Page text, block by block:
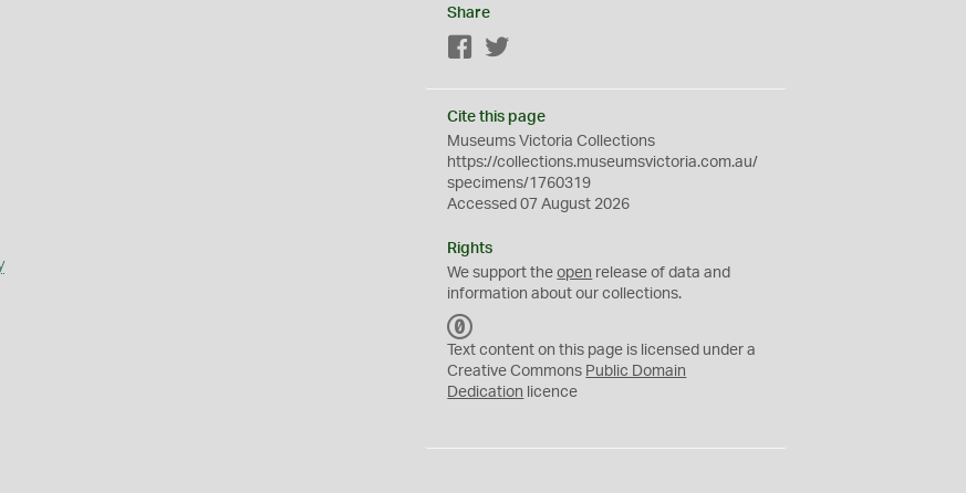
Share
Facebook
Cite this page
Museums Victoria Collections
https://collections.museumsvictoria.com.au/
specimens/1760319
Accessed 07 August 2026
Rights
We support theopen release of data and
information about our collections.
C
0
Text content on this page is licensed under a
Creative Commons Public Domain
Dedication licence